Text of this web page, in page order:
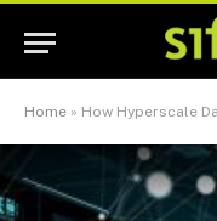
Home » How Hyperscale